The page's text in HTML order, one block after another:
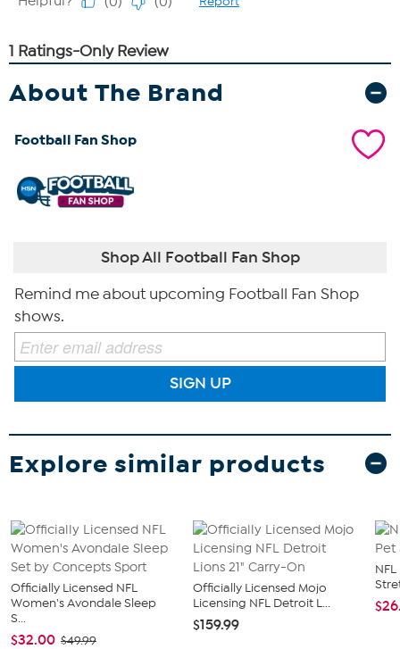
About The Brand
Football Fan Shop
Shop All Football Fan Shop
Remind me about upcoming Football Fan Shop
shows.
SIGN UP
Explore similar products
Officially Licensed NFL
Women's Avondale Sleep
S...
$32.00 $49.99
Officially Licensed Mojo
Licensing NFL Detroit L...
$159.99